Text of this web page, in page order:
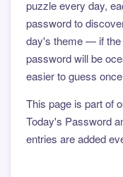
puzzle every day,
password to
day's theme — if the
password will be
easier to guess
This page is part of
Today's Password
entries are added